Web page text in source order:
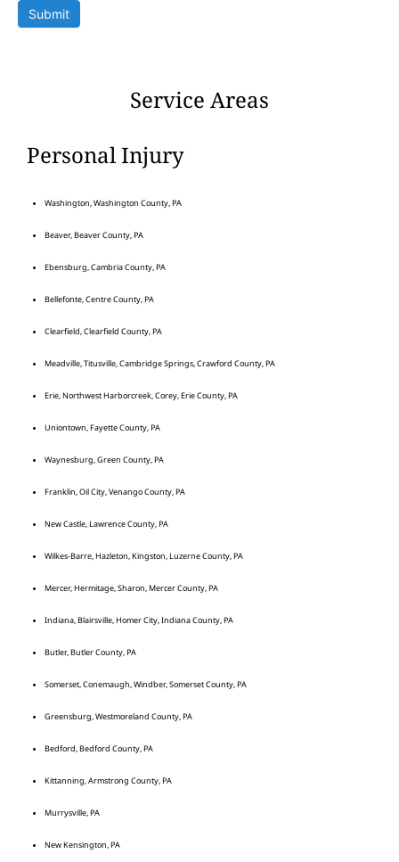
Submit
Service Areas
Personal Injury
Washington, Washington County, PA
Beaver, Beaver County, PA
Ebensburg, Cambria County, PA
Bellefonte, Centre County, PA
Clearfield, Clearfield County, PA
Meadville, Titusville, Cambridge Springs, Crawford County, PA
Erie, Northwest Harborcreek, Corey, Erie County, PA
Uniontown, Fayette County, PA
Waynesburg, Green County, PA
Franklin, Oil City, Venango County, PA
New Castle, Lawrence County, PA
Wilkes-Barre, Hazleton, Kingston, Luzerne County, PA
Mercer, Hermitage, Sharon, Mercer County, PA
Indiana, Blairsville, Homer City, Indiana County, PA
Butler, Butler County, PA
Somerset, Conemaugh, Windber, Somerset County, PA
Greensburg, Westmoreland County, PA
Bedford, Bedford County, PA
Kittanning, Armstrong County, PA
Murrysville, PA
New Kensington, PA